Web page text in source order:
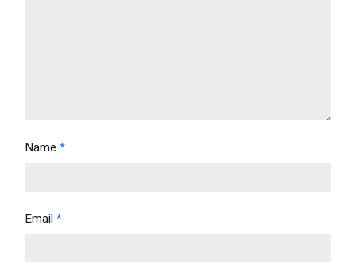
Name *
Email *